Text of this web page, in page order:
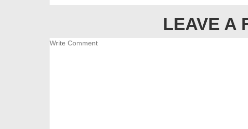
LEAVE A